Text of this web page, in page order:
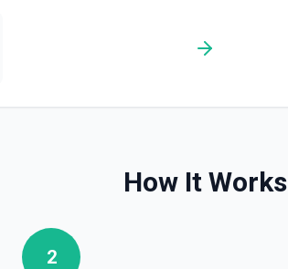
list. See the docs here
How It Works
2